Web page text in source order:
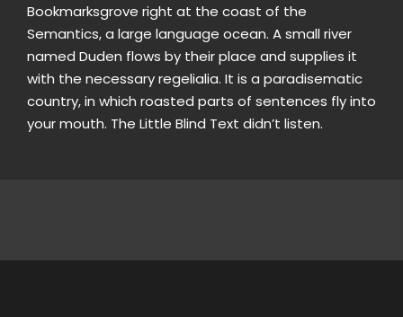
Bookmarksgrove right at the coast of the
Semantics, a large language ocean. A small river
named Duden flows by their place and supplies it
with the necessary regelialia. It is a paradisematic
country, in which roasted parts of sentences fly into
your mouth. The Little Blind Text didn’t listen.